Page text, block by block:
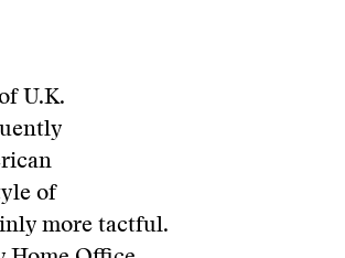
U.K.
of
more tactful.